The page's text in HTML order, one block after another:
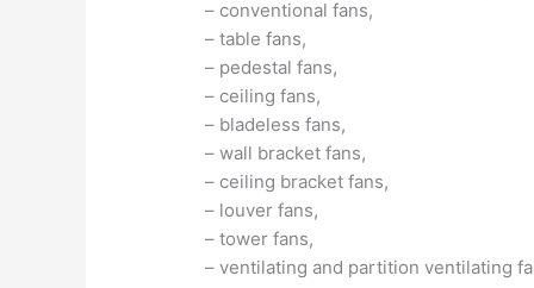
– conventional fans,
– table fans,
– pedestal fans,
– ceiling fans,
– bladeless fans,
– wall bracket fans,
– ceiling bracket fans,
– louver fans,
– tower fans,
– ventilating and partition ventilating